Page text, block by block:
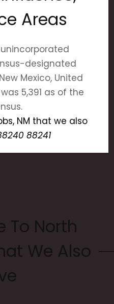
Areas
designated
Mexico, United
5,391 as of the
NM that we also
88241
To North
We Also